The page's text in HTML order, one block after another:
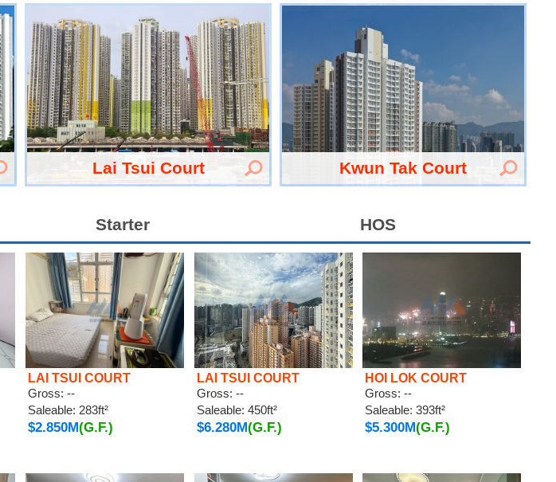
Lai Tsui Court Kwun Tak Court
Starter HOS
LAI TSUI COURT
Gross: --
Saleable: 283ft²
$2.850M(G.F.)
LAI TSUI COURT
Gross: --
Saleable: 450ft²
$6.280M(G.F.)
HOI LOK COURT
Gross: --
Saleable: 393ft²
$5.300M(G.F.)